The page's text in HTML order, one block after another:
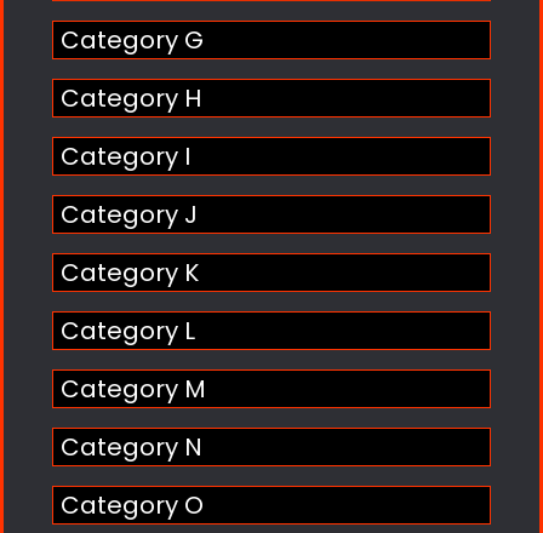
Category G
Category H
Category I
Category J
Category K
Category L
Category M
Category N
Category O